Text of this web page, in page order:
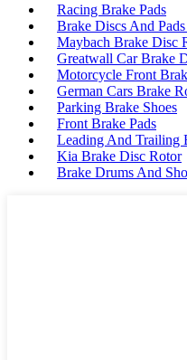
Racing Brake Pads
Brake Discs And Pads
Maybach Brake Disc
Greatwall Car Brake
Motorcycle Front
German Cars Brake
Parking Brake Shoes
Front Brake Pads
Leading And Trailing
Kia Brake Disc Rotor
Brake Drums And